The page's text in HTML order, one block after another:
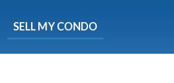
SELL MY CONDO